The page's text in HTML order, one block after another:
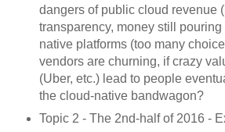
dangers of public cloud revenue
transparency, money still
native platforms (too many
vendors are churning, if crazy
(Uber, etc.) lead to people
the cloud-native bandwagon?
Topic 2 - The 2nd-half of 2016 -